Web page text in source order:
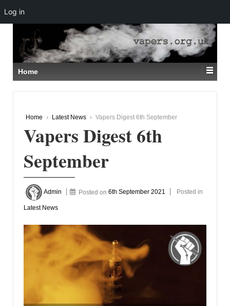
SKIP
TO
MAIN
CONTENT
Home
Home › Latest News › Vapers Digest 6th September
Vapers Digest 6th
September
Admin Posted on6th September 2021 Posted in
Latest News
Log in